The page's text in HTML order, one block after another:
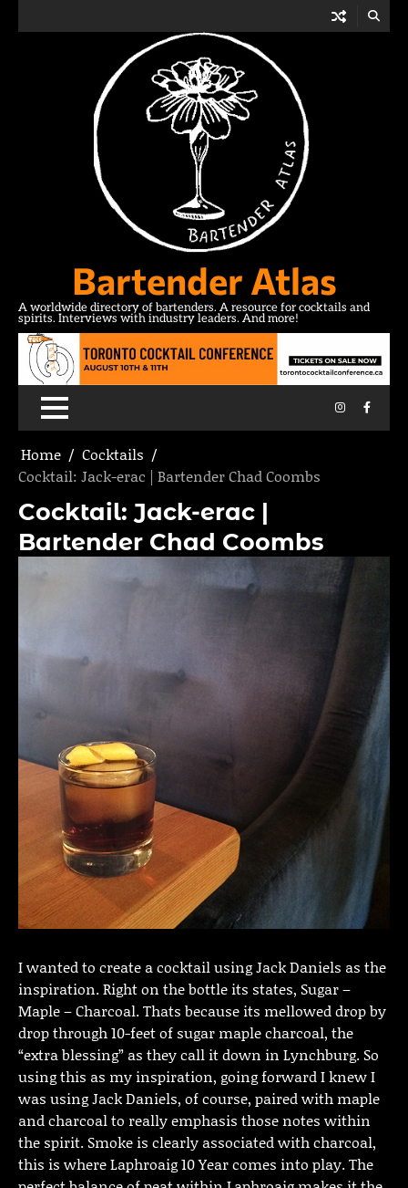
Bartender Atlas
A worldwide directory of bartenders. A resource for cocktails and
spirits. Interviews with industry leaders. And more!
Instagram
Home
Cocktails
Cocktail: Jack-erac | Bartender Chad Coombs
Cocktail: Jack-erac |
Bartender Chad Coombs
I wanted to create a cocktail using Jack Daniels as the
inspiration. Right on the bottle its states, Sugar –
Maple – Charcoal. Thats because its mellowed drop by
drop through 10-feet of sugar maple charcoal, the
“extra blessing” as they call it down in Lynchburg. So
using this as my inspiration, going forward I knew I
was using Jack Daniels, of course, paired with maple
and charcoal to really emphasis those notes within
the spirit. Smoke is clearly associated with charcoal,
this is where Laphroaig 10 Year comes into play. The